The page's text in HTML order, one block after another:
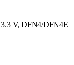
V, DFN4/DFN4E